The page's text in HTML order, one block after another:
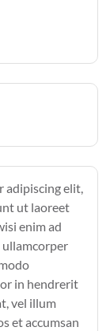
adipiscing elit,
ut laoreet
enim ad
in hendrerit
vel illum
et accumsan